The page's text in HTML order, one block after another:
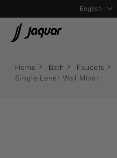
Home Bath Faucets
Single Lever Wall Mixer